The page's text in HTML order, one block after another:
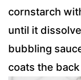
cornstarch
until it
bubbling
coats the